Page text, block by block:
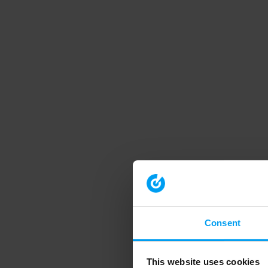
Consent
This website uses cookies